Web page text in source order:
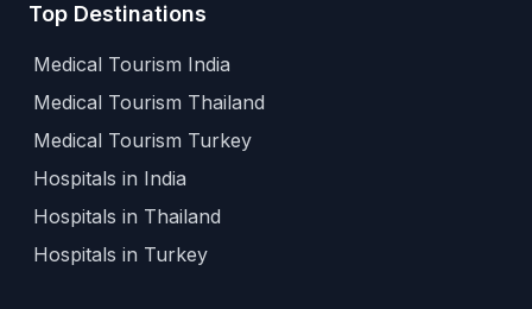
Top Destinations
Medical Tourism India
Medical Tourism Thailand
Medical Tourism Turkey
Hospitals in India
Hospitals in Thailand
Hospitals in Turkey